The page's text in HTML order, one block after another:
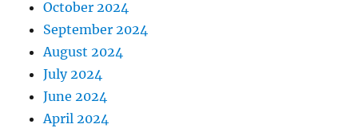
October 2024
September 2024
August 2024
July 2024
June 2024
April 2024